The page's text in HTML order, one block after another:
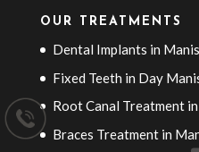
OUR TREATMENTS
Dental Implants in
Fixed Teeth in Day
Root Canal Treatment
Braces Treatment in